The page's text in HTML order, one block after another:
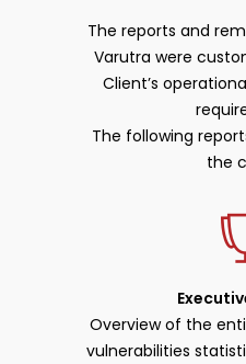
The reports and
Varutra were
Client’s
The following
the
Overview of the
vulnerabilities